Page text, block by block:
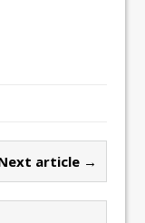
article →